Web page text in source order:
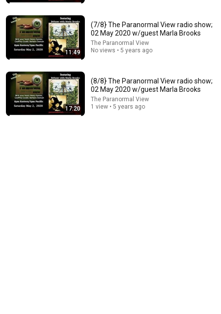
Doctor Explains: 9 Common Medications That May
Increase Dementia Risk
William Health Insights • 382K views
11:49
(7/8} The Paranormal View radio show;
02 May 2020 w/guest Marla Brooks
The Paranormal View
No views • 5 years ago
17:20
(8/8} The Paranormal View radio show;
02 May 2020 w/guest Marla Brooks
The Paranormal View
1 view • 5 years ago